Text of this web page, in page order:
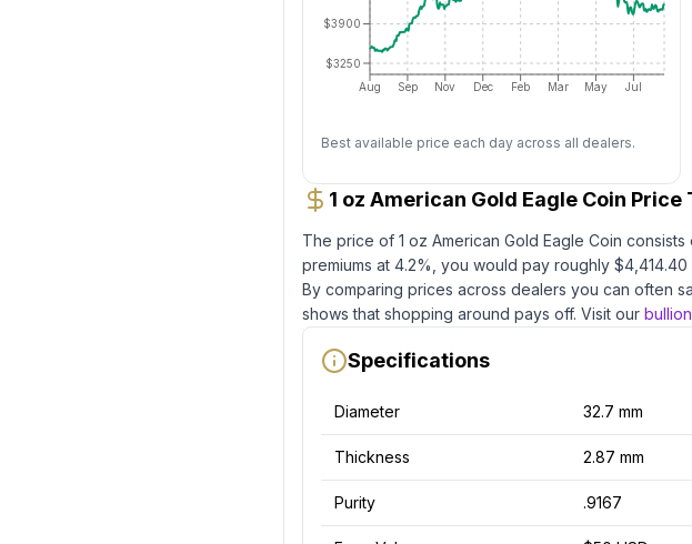
Aug Sep Nov Dec Feb Mar May Jul
$3250
$3900
Best available price each day across all dealers.
1 oz American Gold Eagle Coin Price
The price of 1 oz American Gold Eagle Coin consists
premiums at 4.2%, you would pay roughly $4,414.40
By comparing prices across dealers you can often
shows that shopping around pays off. Visit our
Specifications
Diameter 32.7 mm
Thickness 2.87 mm
Purity .9167